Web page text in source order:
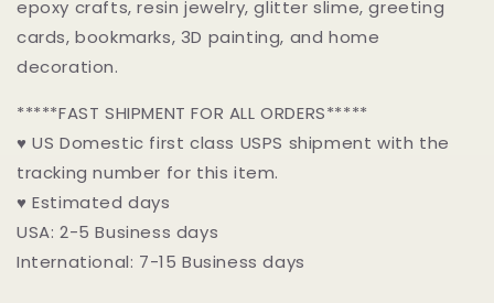
epoxy crafts, resin jewelry, glitter slime, greeting
cards, bookmarks, 3D painting, and home
decoration.
*****FAST SHIPMENT FOR ALL ORDERS*****
♥ US Domestic first class USPS shipment with the
tracking number for this item.
♥ Estimated days
USA: 2-5 Business days
International: 7-15 Business days